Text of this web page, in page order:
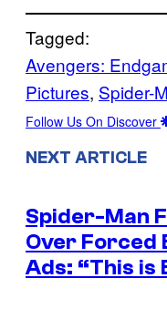
Tagged:
Avengers:
Pictures, Spider-
Follow Us On Discover
NEXT ARTICLE
Spider-Man
Over Forced
Ads: “This is